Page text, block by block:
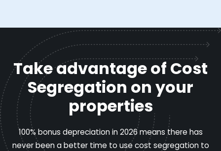
Take advantage of Cost
Segregation on your
properties
100% bonus depreciation in 2026 means there has
never been a better time to use cost segregation to